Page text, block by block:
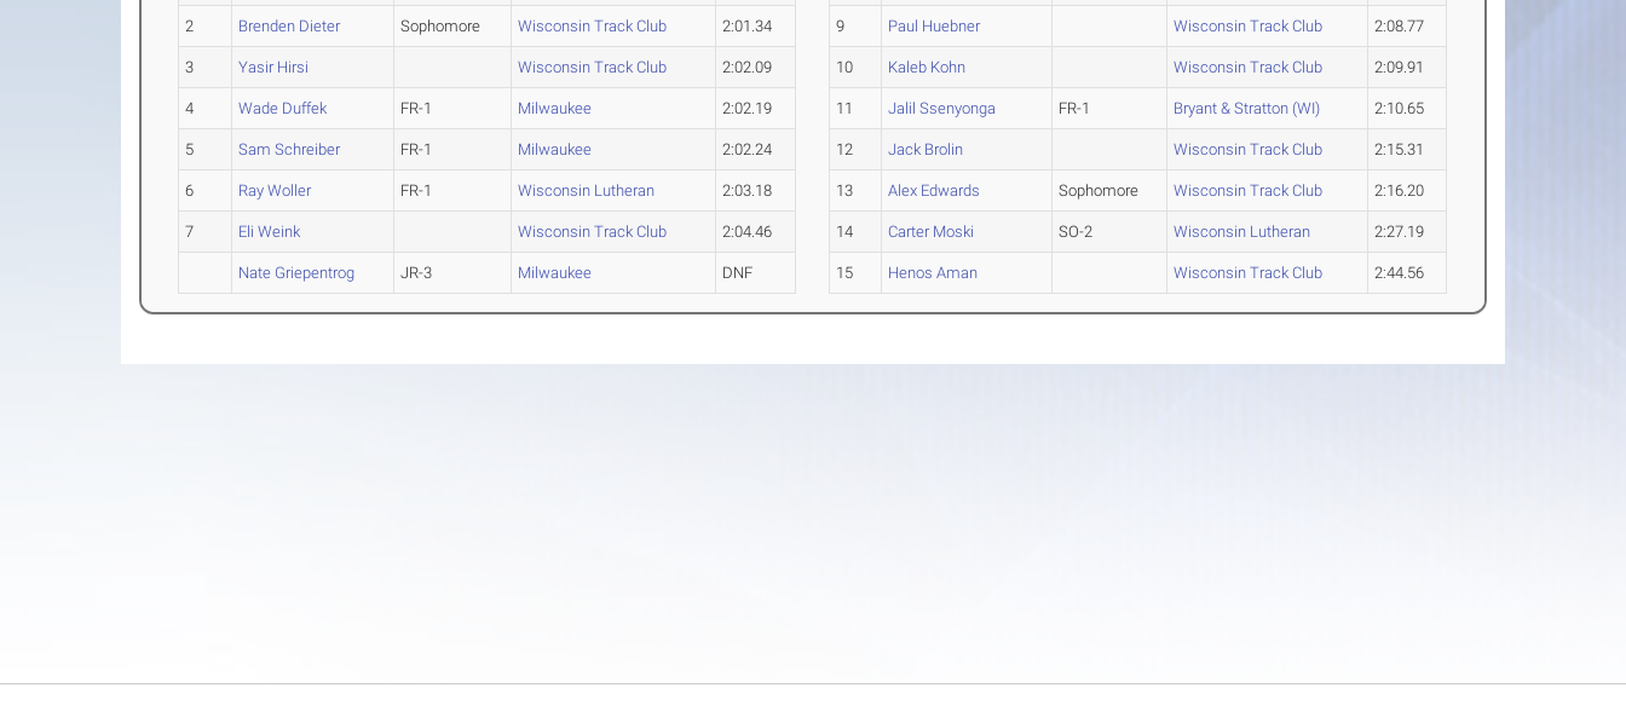
2 Brenden Dieter Sophomore Wisconsin Track Club 2:01.34
3 Yasir Hirsi Wisconsin Track Club 2:02.09
4 Wade Duffek FR-1 Milwaukee 2:02.19
5 Sam Schreiber FR-1 Milwaukee 2:02.24
6 Ray Woller FR-1 Wisconsin Lutheran 2:03.18
7 Eli Weink Wisconsin Track Club 2:04.46
Nate Griepentrog JR-3 Milwaukee DNF
9 Paul Huebner Wisconsin Track Club 2:08.77
10 Kaleb Kohn Wisconsin Track Club 2:09.91
11 Jalil Ssenyonga FR-1 Bryant & Stratton (WI) 2:10.65
12 Jack Brolin Wisconsin Track Club 2:15.31
13 Alex Edwards Sophomore Wisconsin Track Club 2:16.20
14 Carter Moski SO-2 Wisconsin Lutheran 2:27.19
15 Henos Aman Wisconsin Track Club 2:44.56